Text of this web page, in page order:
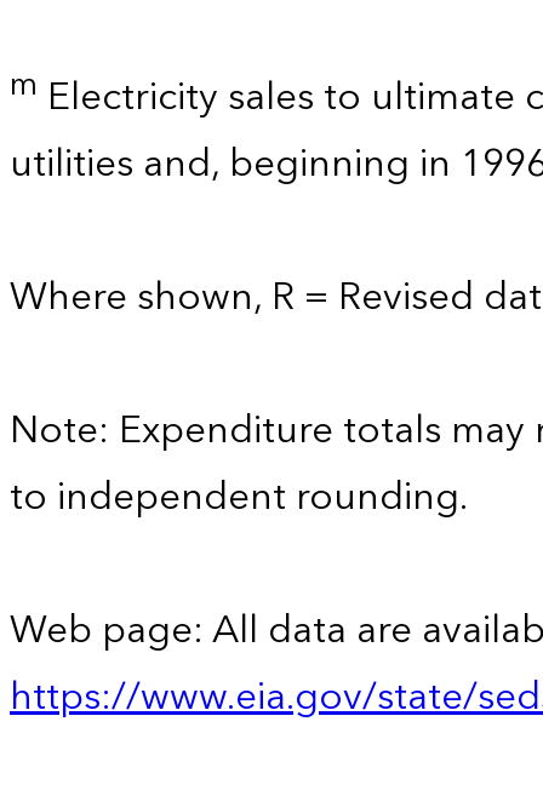
m Electricity sales to
utilities and, beginning in
Where shown, R = Revised
Note: Expenditure totals
to independent rounding.
Web page: All data are
https://www.eia.gov/state/